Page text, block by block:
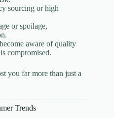
sourcing or high
or spoilage,
aware of quality
compromised.
you far more than just a
Trends